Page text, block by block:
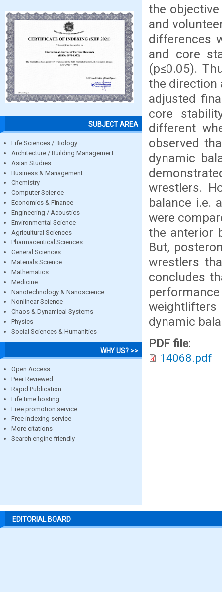
SUBJECT AREA
Life Sciences / Biology
Architecture / Building Management
Asian Studies
Business & Management
Chemistry
Computer Science
Economics & Finance
Engineering / Acoustics
Environmental Science
Agricultural Sciences
Pharmaceutical Sciences
General Sciences
Materials Science
Mathematics
Medicine
Nanotechnology & Nanoscience
Nonlinear Science
Chaos & Dynamical Systems
Physics
Social Sciences & Humanities
WHY US? >>
Open Access
Peer Reviewed
Rapid Publication
Life time hosting
Free promotion service
Free indexing service
More citations
Search engine friendly
the
and
differences
and core
(p≤0.05).
the direction
adjusted
core
different
observed
dynamic
wrestlers.
balance i.e.
were
the anterior
But,
wrestlers
concludes
dynamic
PDF file:
14068.pdf
EDITORIAL BOARD